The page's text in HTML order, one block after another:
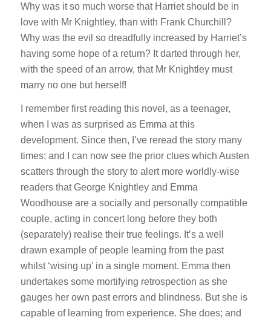
Why was it so much worse that Harriet should be in
love with Mr Knightley, than with Frank Churchill?
Why was the evil so dreadfully increased by Harriet’s
having some hope of a return? It darted through her,
with the speed of an arrow, that Mr Knightley must
marry no one but herself!
I remember first reading this novel, as a teenager,
when I was as surprised as Emma at this
development. Since then, I’ve reread the story many
times; and I can now see the prior clues which Austen
scatters through the story to alert more worldly-wise
readers that George Knightley and Emma
Woodhouse are a socially and personally compatible
couple, acting in concert long before they both
(separately) realise their true feelings. It’s a well
drawn example of people learning from the past
whilst ‘wising up’ in a single moment. Emma then
undertakes some mortifying retrospection as she
gauges her own past errors and blindness. But she is
capable of learning from experience. She does; and